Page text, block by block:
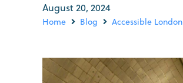
August 20, 2024
Home Blog Accessible London